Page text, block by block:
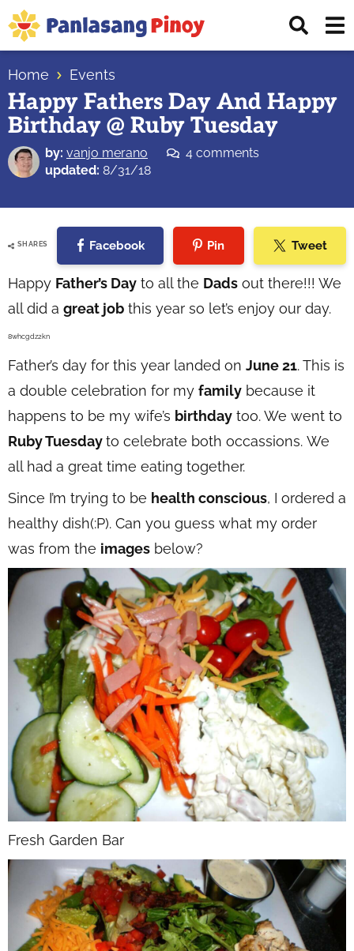
Skip
to
primary
navigation
Skip
to
main
content
Skip
to
primary
sidebar
Top
Source
of
Filipino
Recipes
Home Events
Happy Fathers Day And Happy
Birthday @ Ruby Tuesday
by: vanjo merano
4 comments
updated: 8/31/18
SHARES Facebook Pin Tweet
Happy Father’s Day to all the Dads out there!!! We
all did a great job this year so let’s enjoy our day.
8whcgdz2kn
Father’s day for this year landed on June 21. This is
a double celebration for my family because it
happens to be my wife’s birthday too. We went to
Ruby Tuesdayto celebrate both occassions. We
all had a great time eating together.
Since I’m trying to be health conscious, I ordered a
healthy dish(:P). Can you guess what my order
was from the images below?
Fresh Garden Bar